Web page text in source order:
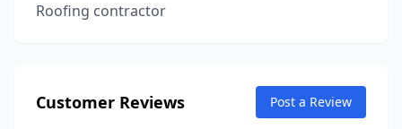
Roofing contractor
Customer Reviews Post a Review